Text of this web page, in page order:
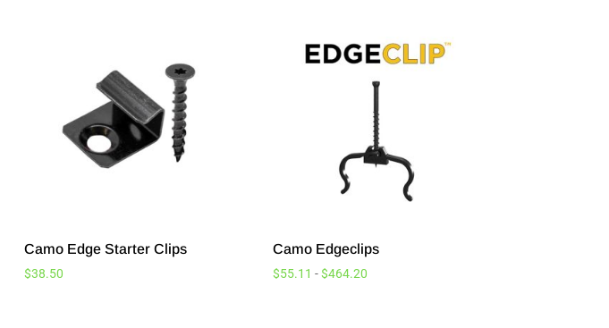
Camo Edge Starter Clips
$38.50
Camo Edgeclips
$55.11 -$464.20